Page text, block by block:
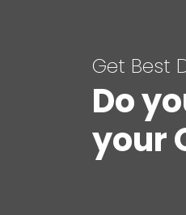
Get Best
Do
your